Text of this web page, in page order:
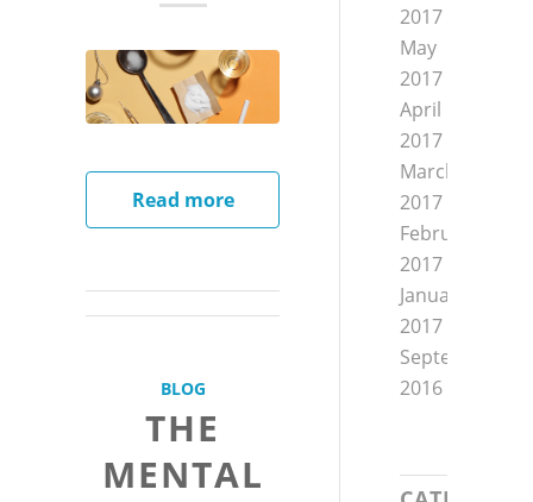
Read more
BLOG
THE
MENTAL
2017
May
2017
April
2017
March
2017
February
2017
January
2017
September
2016